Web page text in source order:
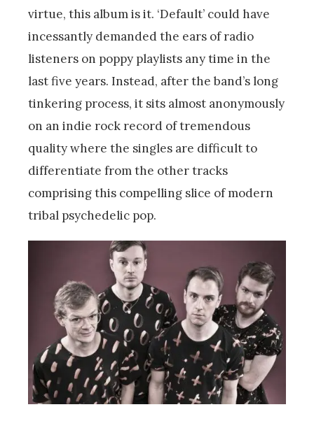
virtue, this album is it. ‘Default’ could have
incessantly demanded the ears of radio
listeners on poppy playlists any time in the
last five years. Instead, after the band’s long
tinkering process, it sits almost anonymously
on an indie rock record of tremendous
quality where the singles are difficult to
differentiate from the other tracks
comprising this compelling slice of modern
tribal psychedelic pop.